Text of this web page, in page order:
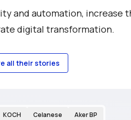
and automation, increase
digital transformation.
all their stories
KOCH Celanese Aker BP